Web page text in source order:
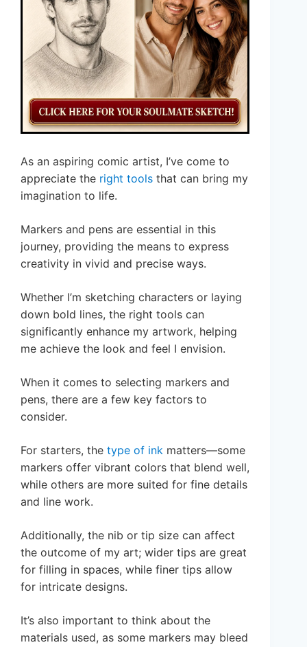
As an aspiring comic artist, I’ve come to
appreciate the right tools that can bring my
imagination to life.
Markers and pens are essential in this
journey, providing the means to express
creativity in vivid and precise ways.
Whether I’m sketching characters or laying
down bold lines, the right tools can
significantly enhance my artwork, helping
me achieve the look and feel I envision.
When it comes to selecting markers and
pens, there are a few key factors to
consider.
For starters, the type of ink matters—some
markers offer vibrant colors that blend well,
while others are more suited for fine details
and line work.
Additionally, the nib or tip size can affect
the outcome of my art; wider tips are great
for filling in spaces, while finer tips allow
for intricate designs.
It’s also important to think about the
materials used, as some markers may bleed